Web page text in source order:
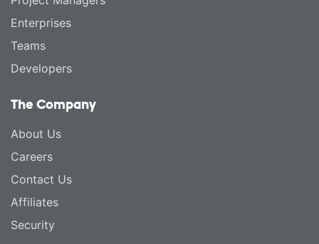
Enterprises
Teams
Developers
The Company
About Us
Careers
Contact Us
Affiliates
Security